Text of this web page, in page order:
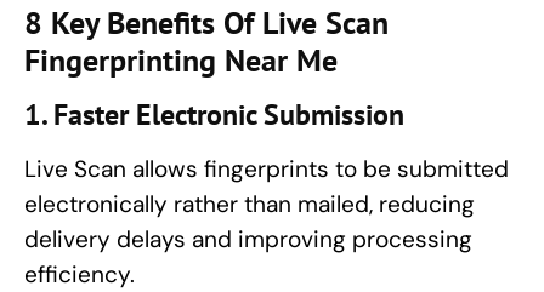
8 Key Benefits OfLive Scan
Fingerprinting Near Me
1. Faster Electronic Submission
Live Scan allows fingerprints to be submitted
electronically rather than mailed, reducing
delivery delays and improving processing
efficiency.